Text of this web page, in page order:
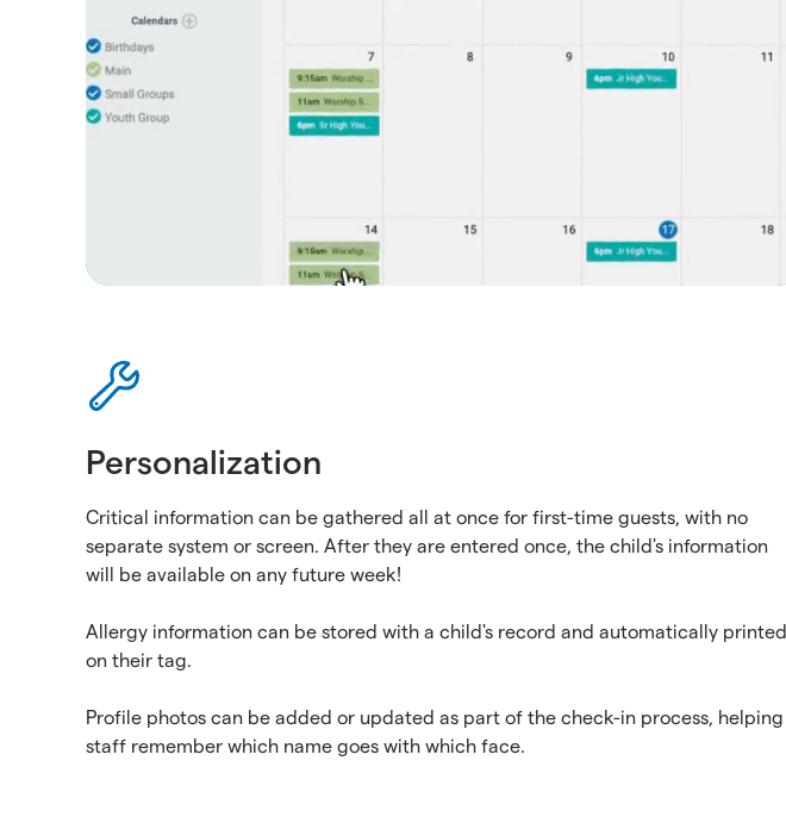
Personalization
Critical information can be gathered all at once for first-time guests, with no
separate system or screen. After they are entered once, the child's information
will be available on any future week!
Allergy information can be stored with a child's record and automatically printed
on their tag.
Profile photos can be added or updated as part of the check-in process, helping
staff remember which name goes with which face.